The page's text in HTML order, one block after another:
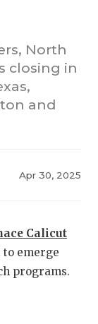
North
closing in
and
Apr 30, 2025
Calicut
emerge
programs.